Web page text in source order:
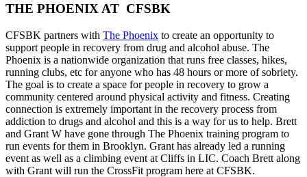
THE PHOENIX AT CFSBK
CFSBK partners with The Phoenix to create an opportunity to
support people in recovery from drug and alcohol abuse. The
Phoenix is a nationwide organization that runs free classes, hikes,
running clubs, etc for anyone who has 48 hours or more of sobriety.
The goal is to create a space for people in recovery to grow a
community centered around physical activity and fitness. Creating
connection is extremely important in the recovery process from
addiction to drugs and alcohol and this is a way for us to help. Brett
and Grant W have gone through The Phoenix training program to
run events for them in Brooklyn. Grant has already led a running
event as well as a climbing event at Cliffs in LIC. Coach Brett along
with Grant will run the CrossFit program here at CFSBK.